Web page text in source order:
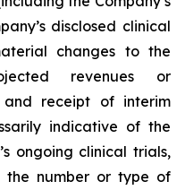
disclosed clinical
changes to the
revenues or
and receipt of interim
indicative of the
ongoing clinical trials,
number or type of